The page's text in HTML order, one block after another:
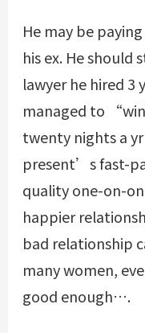
He may be
his ex. He
lawyer he hired 3
managed to
twenty nights a
present’s fast-
quality one-on-
happier
bad relationship
many women,
good enough….